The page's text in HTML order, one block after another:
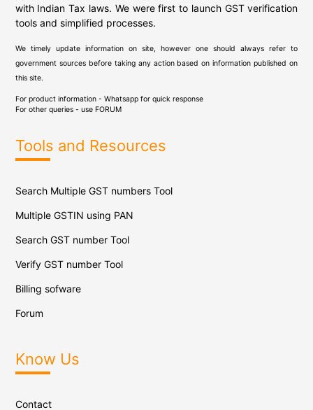
with Indian Tax laws. We were first to launch GST verification
tools and simplified processes.
We timely update information on site, however one should always refer to
government sources before taking any action based on information published on
this site.
For product information - Whatsapp for quick response
For other queries - use FORUM
Tools and Resources
Search Multiple GST numbers Tool
Multiple GSTIN using PAN
Search GST number Tool
Verify GST number Tool
Billing sofware
Forum
Know Us
Contact